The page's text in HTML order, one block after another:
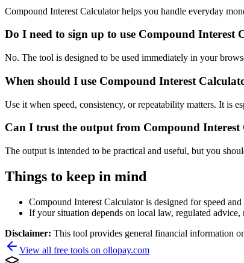
Compound Interest Calculator helps you handle everyday
Do I need to sign up to use Compound Interest
No. The tool is designed to be used immediately in your
When should I use Compound Interest
Use it when speed, consistency, or repeatability matters. It is
Can I trust the output from Compound Interest
The output is intended to be practical and useful, but you
Things to keep in mind
Compound Interest Calculator is designed for speed
If your situation depends on local law, regulated
Disclaimer: This tool provides general financial information
View all free tools on ollopay.com